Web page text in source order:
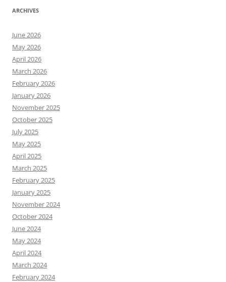
ARCHIVES
June 2026
May 2026
April 2026
March 2026
February 2026
January 2026
November 2025
October 2025
July 2025
May 2025
April 2025
March 2025
February 2025
January 2025
November 2024
October 2024
June 2024
May 2024
April 2024
March 2024
February 2024